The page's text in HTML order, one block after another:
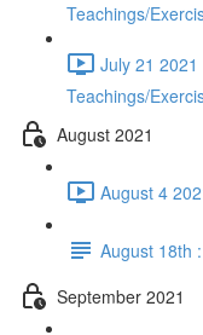
Teachings/
July 21
Teachings/
August 2021
August 4
August 18th
September 2021